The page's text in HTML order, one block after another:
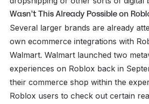
Wasn’t This Already Possible on
Several larger brands are already
own ecommerce integrations with
Walmart. Walmart launched two
experiences on Roblox back in
their commerce shop within the
Roblox users to check out certain